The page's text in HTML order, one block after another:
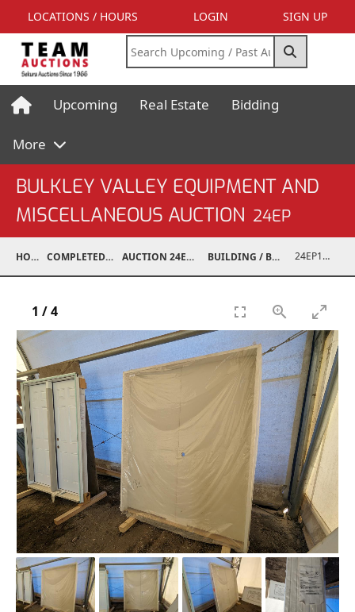
LOCATIONS / HOURS LOGIN SIGN UP
Upcoming Real Estate Bidding
More
BULKLEY VALLEY EQUIPMENT AND
MISCELLANEOUS AUCTION 24EP
HOME COMPLETED AUCTIONS AUCTION 24EP MAY 18, 2024 BUILDING / BUILDING MATERIALS 24EP15001-088
1 /4